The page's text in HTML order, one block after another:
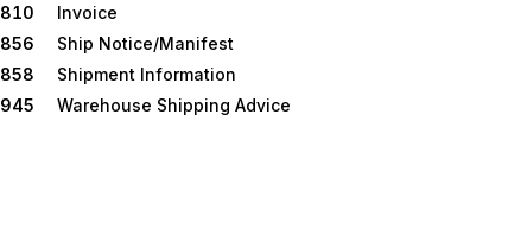
810
Invoice
856
Ship Notice/Manifest
858
Shipment Information
945
Warehouse Shipping Advice